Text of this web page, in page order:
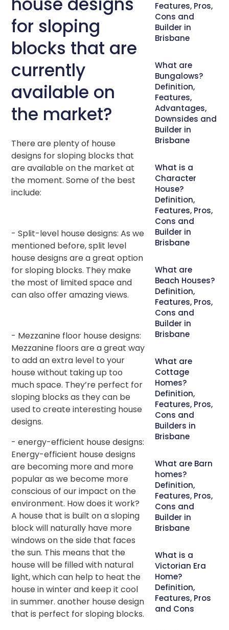
for sloping
blocks that are
currently
available on
the market?
There are plenty of house
designs for sloping blocks that
are available on the market at
the moment. Some of the best
include:
- Split-level house designs: As we
mentioned before, split level
house designs are a great option
for sloping blocks. They make
the most of limited space and
can also offer amazing views.
- Mezzanine floor house designs:
Mezzanine floors are a great way
to add an extra level to your
house without taking up too
much space. They’re perfect for
sloping blocks as they can be
used to create interesting house
designs.
- energy-efficient house designs:
Energy-efficient house designs
are becoming more and more
popular as we become more
conscious of our impact on the
environment. How does it work?
A house that is built on a sloping
block will naturally have more
windows on the side that faces
the sun. This means that the
house will be filled with natural
light, which can help to heat the
house in winter and keep it cool
in summer. another house design
that is perfect for sloping blocks.
Features, Pros,
Cons and
Builder in
Brisbane
What are
Bungalows?
Definition,
Features,
Advantages,
Downsides and
Builder in
Brisbane
What is a
Character
House?
Definition,
Features, Pros,
Cons and
Builder in
Brisbane
What are
Beach Houses?
Definition,
Features, Pros,
Cons and
Builder in
Brisbane
What are
Cottage
Homes?
Definition,
Features, Pros,
Cons and
Builders in
Brisbane
What are Barn
homes?
Definition,
Features, Pros,
Cons and
Builder in
Brisbane
What is a
Victorian Era
Home?
Definition,
Features, Pros
and Cons